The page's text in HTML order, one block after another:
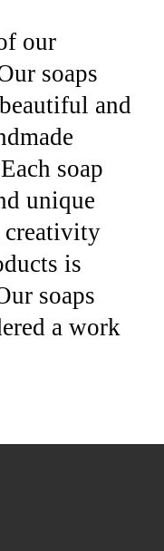
our
soaps
and
soap
unique
creativity
is
soaps
a work